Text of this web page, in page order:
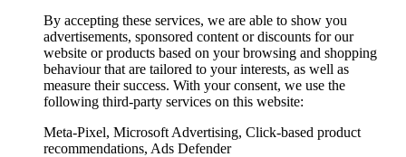
By accepting these services, we are able to show you
advertisements, sponsored content or discounts for our
website or products based on your browsing and shopping
behaviour that are tailored to your interests, as well as
measure their success. With your consent, we use the
following third-party services on this website:
Meta-Pixel, Microsoft Advertising, Click-based product
recommendations, Ads Defender